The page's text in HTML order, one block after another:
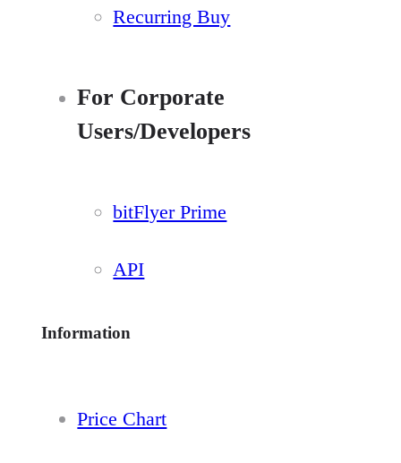
Recurring Buy
For Corporate
Users/Developers
bitFlyer Prime
API
Information
Price Chart